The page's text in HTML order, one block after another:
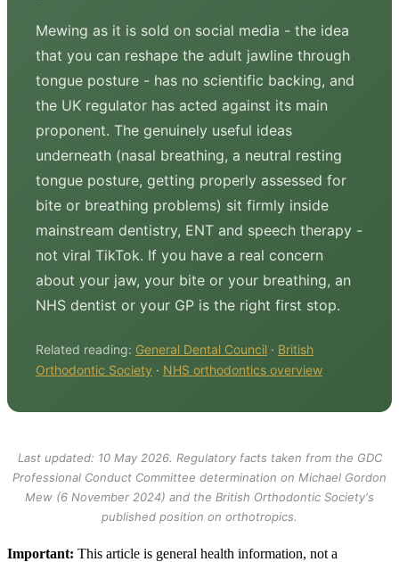
Mewing as it is sold on social media - the idea
that you can reshape the adult jawline through
tongue posture - has no scientific backing, and
the UK regulator has acted against its main
proponent. The genuinely useful ideas
underneath (nasal breathing, a neutral resting
tongue posture, getting properly assessed for
bite or breathing problems) sit firmly inside
mainstream dentistry, ENT and speech therapy -
not viral TikTok. If you have a real concern
about your jaw, your bite or your breathing, an
NHS dentist or your GP is the right first stop.
Related reading: General Dental Council · British
Orthodontic Society · NHS orthodontics overview
Last updated: 10 May 2026. Regulatory facts taken from the GDC
Professional Conduct Committee determination on Michael Gordon
Mew (6 November 2024) and the British Orthodontic Society's
published position on orthotropics.
Important: This article is general health information, not a